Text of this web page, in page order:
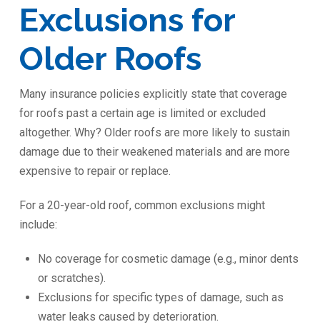
Exclusions for
Older Roofs
Many insurance policies explicitly state that coverage
for roofs past a certain age is limited or excluded
altogether. Why? Older roofs are more likely to sustain
damage due to their weakened materials and are more
expensive to repair or replace.
For a 20-year-old roof, common exclusions might
include:
No coverage for cosmetic damage (e.g., minor dents
or scratches).
Exclusions for specific types of damage, such as
water leaks caused by deterioration.